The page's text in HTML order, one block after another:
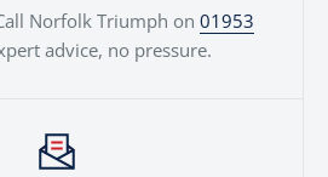
Norfolk Triumph on 01953
advice, no pressure.